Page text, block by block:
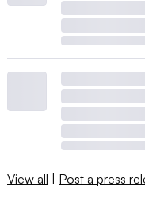
View all | Post a press